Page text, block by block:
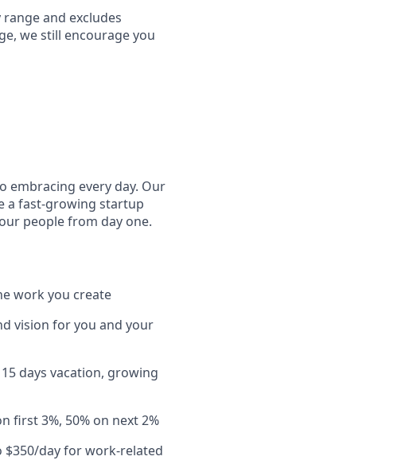
and excludes
we still encourage you
embracing every day. Our
a fast-growing startup
people from day one.
work you create
vision for you and your
days vacation, growing
first 3%, 50% on next 2%
day for work-related